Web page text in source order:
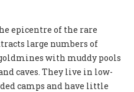
epicentre of the rare
large numbers of
with muddy pools
caves. They live in low-
camps and have little